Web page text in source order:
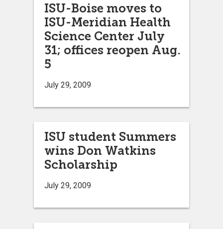
ISU-Boise moves to
ISU-Meridian Health
Science Center July
31; offices reopen Aug.
5
July 29, 2009
ISU student Summers
wins Don Watkins
Scholarship
July 29, 2009